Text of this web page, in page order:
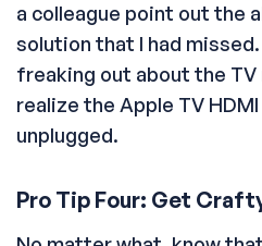
a colleague point out the
solution that I had
freaking out about the
realize the Apple TV
unplugged.
Pro Tip Four: Get